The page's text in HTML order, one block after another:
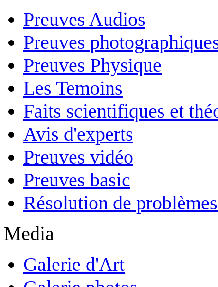
Preuves Audios
Preuves
Preuves Physique
Les Temoins
Faits scientifiques et
Avis d'experts
Preuves vidéo
Preuves basic
Résolution de
Media
Galerie d'Art